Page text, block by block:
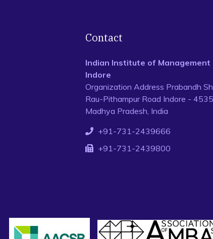
Contact
Indian Institute of Management
Indore
Organization Address Prabandh
Rau-Pithampur Road Indore -
Madhya Pradesh, India
+91-731-2439666
+91-731-2439800